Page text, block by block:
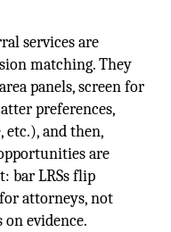
services are
matching. They
panels, screen for
preferences,
etc.), and then,
are
bar LRSs flip
for attorneys, not
evidence.